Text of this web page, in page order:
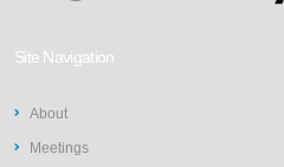
Site Navigation
About
Meetings